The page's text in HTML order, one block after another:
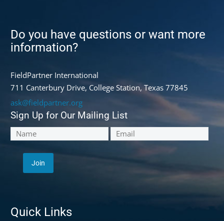
Do you have questions or want more
information?
FieldPartner International
711 Canterbury Drive, College Station, Texas 77845
ask@fieldpartner.org
Sign Up for Our Mailing List
Quick Links